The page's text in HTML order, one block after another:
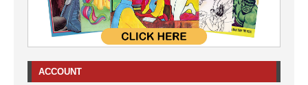
ACCOUNT